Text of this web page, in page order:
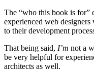
The “who this book is for”
experienced web
to their development
That being said, I’m not a
be very helpful for
architects as well.